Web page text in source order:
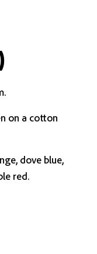
on a cotton
dove blue,
red.